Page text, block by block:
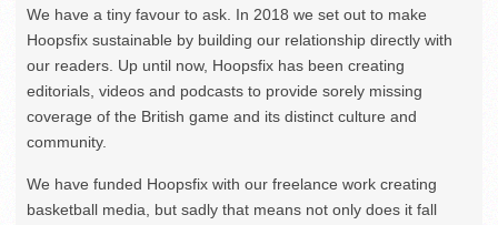
We have a tiny favour to ask. In 2018 we set out to make
Hoopsfix sustainable by building our relationship directly with
our readers. Up until now, Hoopsfix has been creating
editorials, videos and podcasts to provide sorely missing
coverage of the British game and its distinct culture and
community.
We have funded Hoopsfix with our freelance work creating
basketball media, but sadly that means not only does it fall